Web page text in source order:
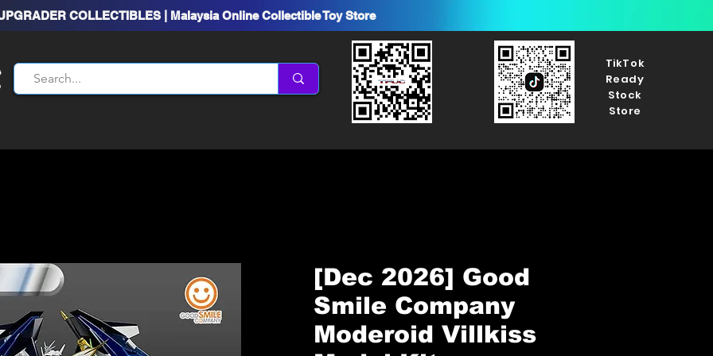
COLLECTIBLES | Malaysia Online Collectible Toy Store
TikTok
Ready
Stock
Store
[Dec 2026] Good
Smile Company
Moderoid Villkiss